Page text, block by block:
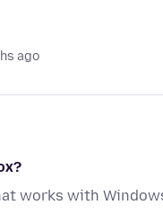
ago
works with